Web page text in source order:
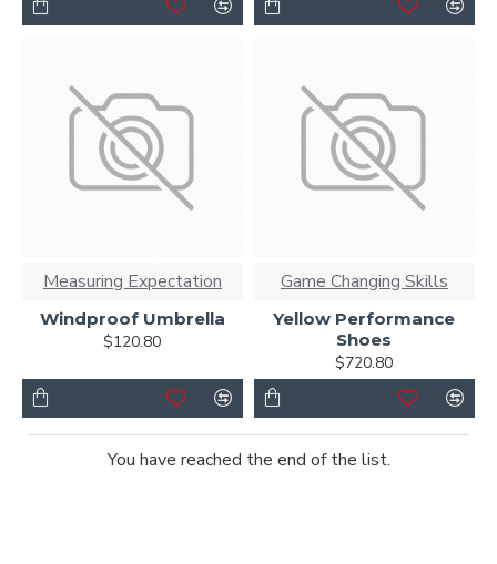
Measuring Expectation
Windproof Umbrella
$120.80
Game Changing Skills
Yellow Performance
Shoes
$720.80
You have reached the end of the list.